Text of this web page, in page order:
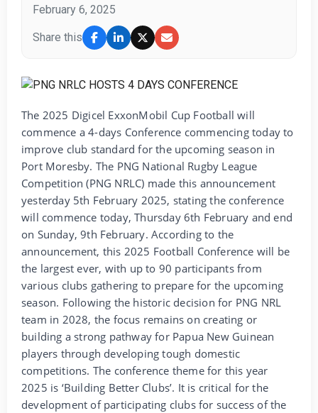
February 6, 2025
Share this
The 2025 Digicel ExxonMobil Cup Football will
commence a 4-days Conference commencing today to
improve club standard for the upcoming season in
Port Moresby. The PNG National Rugby League
Competition (PNG NRLC) made this announcement
yesterday 5th February 2025, stating the conference
will commence today, Thursday 6th February and end
on Sunday, 9th February. According to the
announcement, this 2025 Football Conference will be
the largest ever, with up to 90 participants from
various clubs gathering to prepare for the upcoming
season. Following the historic decision for PNG NRL
team in 2028, the focus remains on creating or
building a strong pathway for Papua New Guinean
players through developing tough domestic
competitions. The conference theme for this year
2025 is ‘Building Better Clubs’. It is critical for the
development of participating clubs for success of the